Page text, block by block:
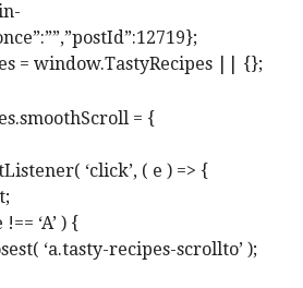
= window.TastyRecipes || {};
= {
‘click’, ( e ) => {
‘A’ ) {
‘a.tasty-recipes-scrollto’ );